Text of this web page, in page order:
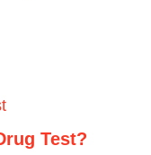
Test?